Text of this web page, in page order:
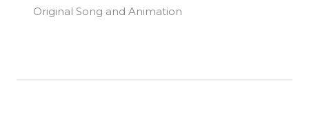
Original Song and Animation